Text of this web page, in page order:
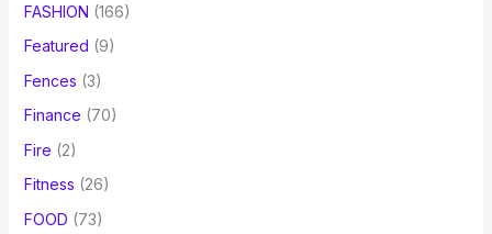
FASHION (166)
Featured (9)
Fences (3)
Finance (70)
Fire (2)
Fitness (26)
FOOD (73)